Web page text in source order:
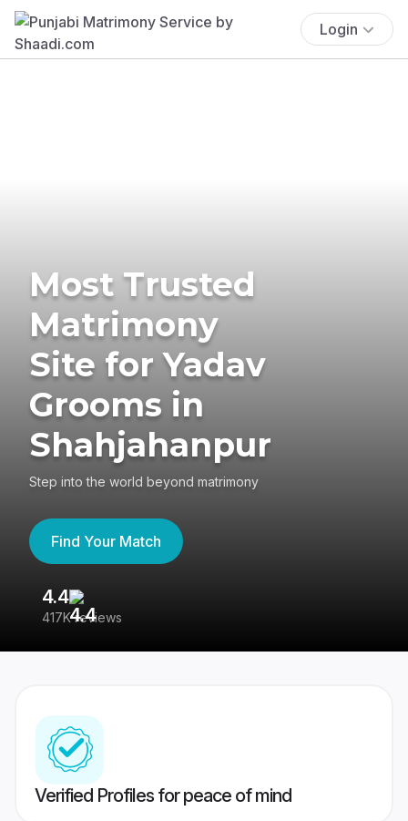
Login
Most Trusted
Matrimony
Site for Yadav
Grooms in
Shahjahanpur
Step into the world beyond matrimony
Find Your Match
4.4
417K reviews
Verified Profiles for peace of mind